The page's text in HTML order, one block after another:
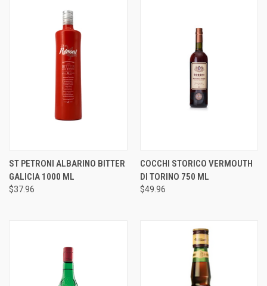
ST PETRONI ALBARINO BITTER
GALICIA 1000 ML
$37.96
COCCHI STORICO VERMOUTH
DI TORINO 750 ML
$49.96